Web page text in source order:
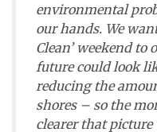
environmental
our hands. We
Clean’ weekend
future could look
reducing the
shores – so the
clearer that picture